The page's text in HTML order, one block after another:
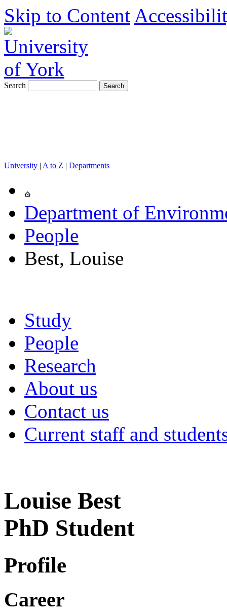
Skip to Content
Search
University | A to Z | Departments
Department of
People
Best, Louise
Study
People
Research
About us
Contact us
Current staff and
Louise Best
PhD Student
Profile
Career